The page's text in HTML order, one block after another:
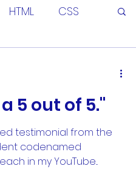
HTML CSS
coding class
5 out of 5."
testimonial from the
codenamed
in my YouTube...